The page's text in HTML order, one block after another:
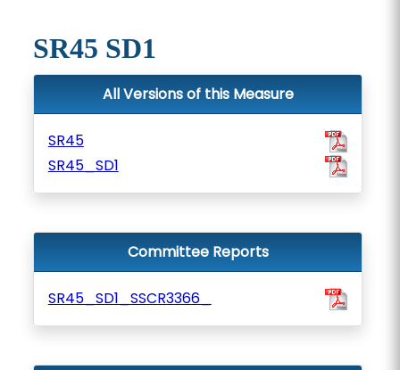
SR45 SD1
All Versions of this Measure
SR45
SR45_SD1
Committee Reports
SR45_SD1_SSCR3366_